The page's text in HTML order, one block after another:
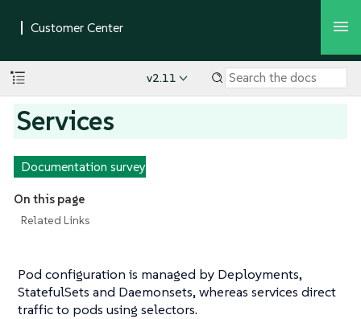
v2.11
Services
Documentation survey
On this page
Related Links
Pod configuration is managed by Deployments,
StatefulSets and Daemonsets, whereas services direct
traffic to pods using selectors.